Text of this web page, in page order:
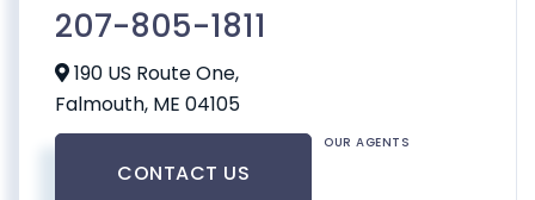
207-805-1811
190 US Route One,
Falmouth, ME 04105
CONTACT US
OUR AGENTS